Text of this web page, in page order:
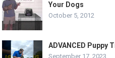
Your Dogs
October 5, 2012
ADVANCED Puppy
September 17, 2023